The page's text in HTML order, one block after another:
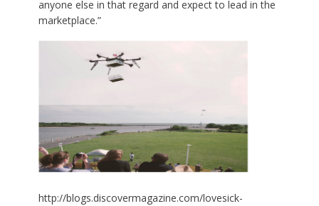
anyone else in that regard and expect to lead in the
marketplace.”
http://blogs.discovermagazine.com/lovesick-